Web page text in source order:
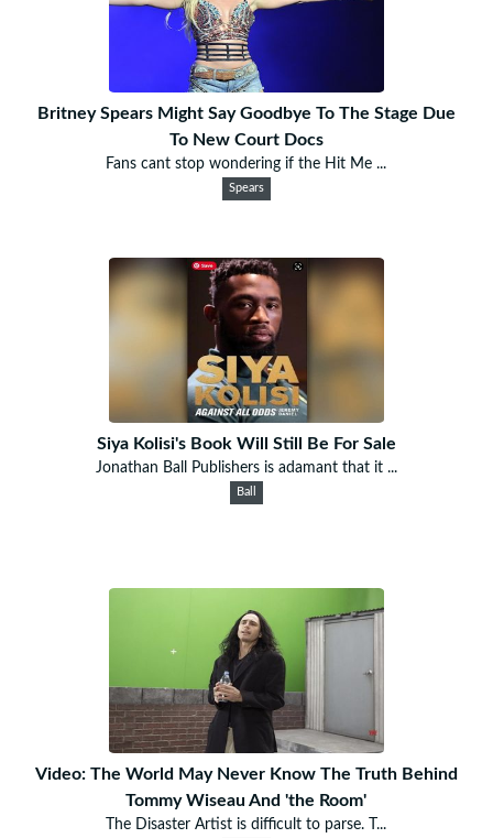
Britney Spears Might Say Goodbye To The Stage Due
To New Court Docs
Fans cant stop wondering if the Hit Me ...
Spears
Siya Kolisi's Book Will Still Be For Sale
Jonathan Ball Publishers is adamant that it ...
Ball
Video: The World May Never Know The Truth Behind
Tommy Wiseau And 'the Room'
The Disaster Artist is difficult to parse. T...